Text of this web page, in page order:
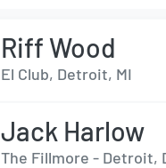
Riff Wood
El Club, Detroit, MI
Jack Harlow
The Fillmore - Detroit,